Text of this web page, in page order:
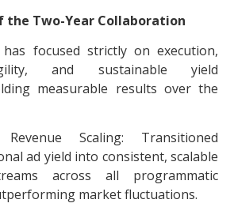
the Two-Year Collaboration
focused strictly on execution,
and sustainable yield
measurable results over the
Revenue Scaling: Transitioned
ad yield into consistent, scalable
across all programmatic
market fluctuations.